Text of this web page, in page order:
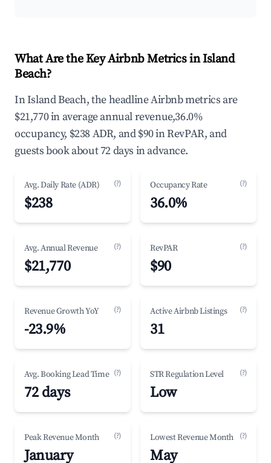
What Are the Key Airbnb Metrics in Island
Beach?
In Island Beach, the headline Airbnb metrics are
$21,770 in average annual revenue,36.0%
occupancy, $238 ADR, and $90 in RevPAR, and
guests book about 72 days in advance.
Avg. Daily Rate (ADR) (?)
$238
Occupancy Rate (?)
36.0%
Avg. Annual Revenue (?)
$21,770
RevPAR (?)
$90
Revenue Growth YoY (?)
-23.9%
Active Airbnb Listings (?)
31
Avg. Booking Lead Time (?)
72 days
STR Regulation Level (?)
Low
Peak Revenue Month (?)
January
Lowest Revenue Month (?)
May